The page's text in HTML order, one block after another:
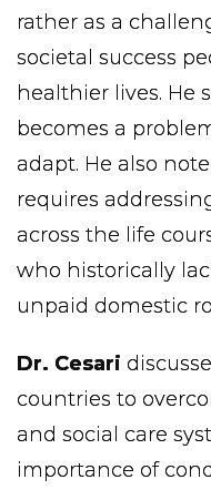
rather as a
societal success
healthier lives. He
becomes a
adapt. He also
requires
across the life
who historically
unpaid domestic
Dr. Cesari
countries to
and social care
importance of